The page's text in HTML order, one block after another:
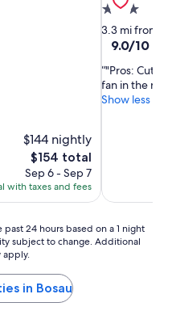
$144 nightly
The
price
is
$154
$154 total
Sep 6 - Sep 7
with taxes and fees
3.0
star
property
3.3 mi from
9.0
of
10,
Wonderful,
9.0/10
"Pros: Cute
fan in the
Show less
24 hours based on a 1 night
subject to change. Additional
apply.
in Bosau